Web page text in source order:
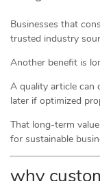
Businesses that
trusted industry
Another benefit is
A quality article can
later if optimized
That long-term
for sustainable
why